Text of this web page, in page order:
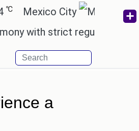
City ℃
strict regulations.
a